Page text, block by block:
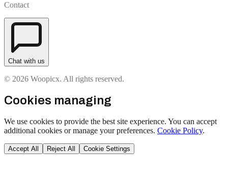
Contact
Chat with us
© 2026 Woopicx. All rights reserved.
Cookies managing
We use cookies to provide the best site experience. You can accept
additional cookies or manage your preferences. Cookie Policy.
Accept All Reject All Cookie Settings